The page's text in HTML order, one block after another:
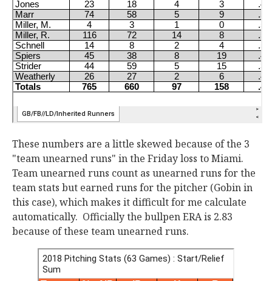
These numbers are a little skewed because of the 3
"team unearned runs" in the Friday loss to Miami.
Team unearned runs count as unearned runs for the
team stats but earned runs for the pitcher (Gobin in
this case), which makes it difficult for me calculate
automatically. Officially the bullpen ERA is 2.83
because of these team unearned runs.